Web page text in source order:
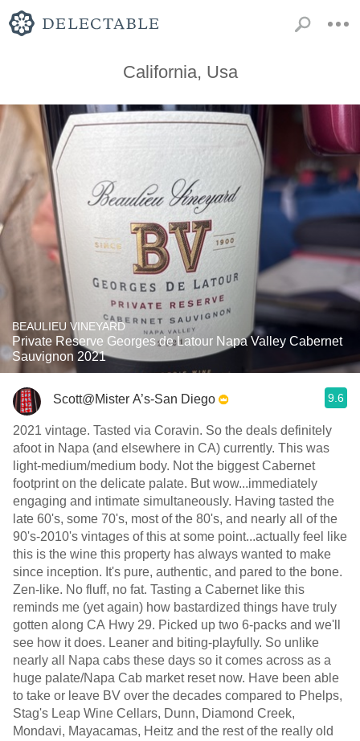
California, Usa
BEAULIEU VINEYARD
Private Reserve Georges de Latour Napa Valley Cabernet
Sauvignon 2021
Scott@Mister A’s-San Diego 9.6
2021 vintage. Tasted via Coravin. So the deals definitely
afoot in Napa (and elsewhere in CA) currently. This was
light-medium/medium body. Not the biggest Cabernet
footprint on the delicate palate. But wow...immediately
engaging and intimate simultaneously. Having tasted the
late 60's, some 70's, most of the 80's, and nearly all of the
90's-2010's vintages of this at some point...actually feel like
this is the wine this property has always wanted to make
since inception. It's pure, authentic, and pared to the bone.
Zen-like. No fluff, no fat. Tasting a Cabernet like this
reminds me (yet again) how bastardized things have truly
gotten along CA Hwy 29. Picked up two 6-packs and we'll
see how it does. Leaner and biting-playfully. So unlike
nearly all Napa cabs these days so it comes across as a
huge palate/Napa Cab market reset now. Have been able
to take or leave BV over the decades compared to Phelps,
Stag's Leap Wine Cellars, Dunn, Diamond Creek,
Mondavi, Mayacamas, Heitz and the rest of the really old